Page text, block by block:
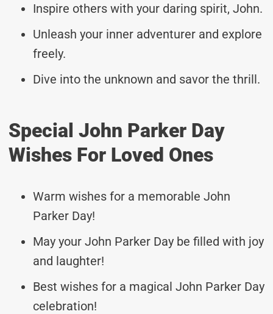
Inspire others with your daring spirit, John.
Unleash your inner adventurer and explore
freely.
Dive into the unknown and savor the thrill.
Special John Parker Day
Wishes For Loved Ones
Warm wishes for a memorable John
Parker Day!
May your John Parker Day be filled with joy
and laughter!
Best wishes for a magical John Parker Day
celebration!